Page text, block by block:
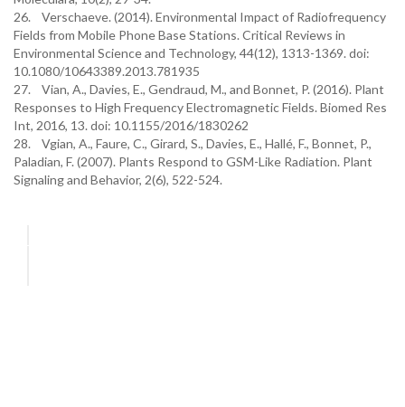
26. Verschaeve. (2014). Environmental Impact of Radiofrequency
Fields from Mobile Phone Base Stations. Critical Reviews in
Environmental Science and Technology, 44(12), 1313-1369. doi:
10.1080/10643389.2013.781935
27. Vian, A., Davies, E., Gendraud, M., and Bonnet, P. (2016). Plant
Responses to High Frequency Electromagnetic Fields. Biomed Res
Int, 2016, 13. doi: 10.1155/2016/1830262
28. Vgian, A., Faure, C., Girard, S., Davies, E., Hallé, F., Bonnet, P.,
Paladian, F. (2007). Plants Respond to GSM-Like Radiation. Plant
Signaling and Behavior, 2(6), 522-524.